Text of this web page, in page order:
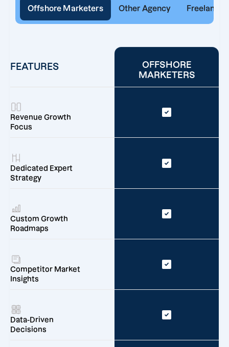
Offshore Marketers Other Agency Freelancer
FEATURES
OFFSHORE
MARKETERS
Revenue Growth
Focus
Dedicated Expert
Strategy
Custom Growth
Roadmaps
Competitor Market
Insights
Data-Driven
Decisions